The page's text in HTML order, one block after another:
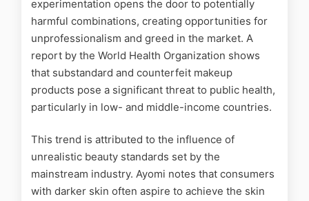
experimentation opens the door to potentially
harmful combinations, creating opportunities for
unprofessionalism and greed in the market. A
report by the World Health Organization shows
that substandard and counterfeit makeup
products pose a significant threat to public health,
particularly in low- and middle-income countries.
This trend is attributed to the influence of
unrealistic beauty standards set by the
mainstream industry. Ayomi notes that consumers
with darker skin often aspire to achieve the skin